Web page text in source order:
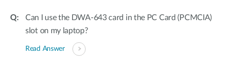
Can I use the DWA-643 card in the PC Card (PCMCIA)
slot on my laptop?
Read Answer